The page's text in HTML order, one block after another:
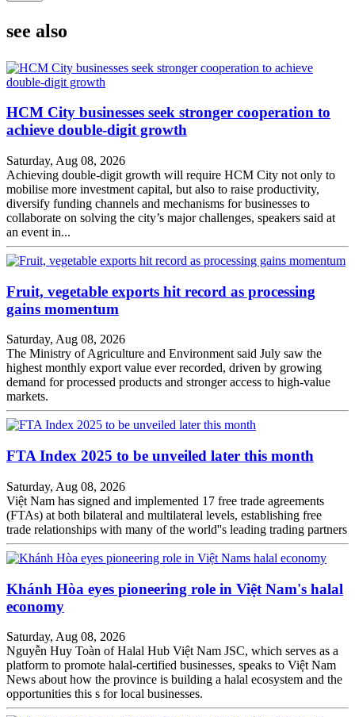
see also
HCM City businesses seek stronger cooperation to
achieve double-digit growth
Saturday, Aug 08, 2026
Achieving double-digit growth will require HCM City not only to
mobilise more investment capital, but also to raise productivity,
diversify funding channels and mechanisms for businesses to
collaborate on solving the city’s major challenges, speakers said at
an event in...
Fruit, vegetable exports hit record as processing
gains momentum
Saturday, Aug 08, 2026
The Ministry of Agriculture and Environment said July saw the
highest monthly export value ever recorded, driven by growing
demand for processed products and stronger access to high-value
markets.
FTA Index 2025 to be unveiled later this month
Saturday, Aug 08, 2026
Việt Nam has signed and implemented 17 free trade agreements
(FTAs) at both bilateral and multilateral levels, establishing free
trade relationships with many of the world''s leading trading partners
Khánh Hòa eyes pioneering role in Việt Nam's halal
economy
Saturday, Aug 08, 2026
Nguyễn Huy Toàn of Halal Hub Việt Nam JSC, which serves as a
platform to promote halal-certified businesses, speaks to Việt Nam
News about how the province is building a halal ecosystem and the
opportunities this s for local businesses.